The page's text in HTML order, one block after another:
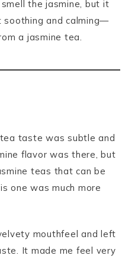
the jasmine, but it
soothing and calming—
a jasmine tea.
taste was subtle and
flavor was there, but
teas that can be
one was much more
mouthfeel and left
It made me feel very